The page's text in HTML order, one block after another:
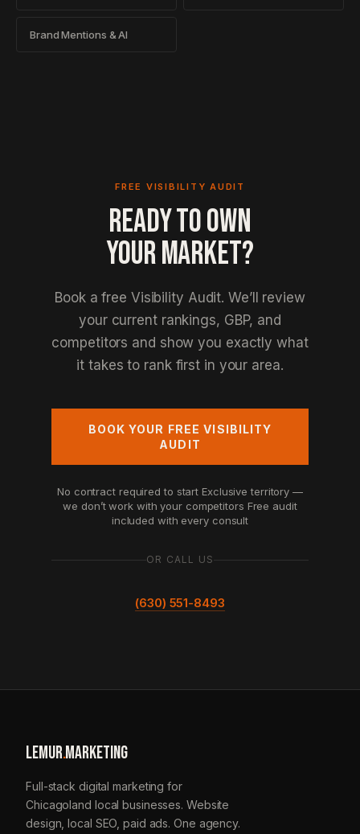
Brand Mentions & AI
FREE VISIBILITY AUDIT
READY TO OWN
YOUR MARKET?
Book a free Visibility Audit. We’ll review
your current rankings, GBP, and
competitors and show you exactly what
it takes to rank first in your area.
BOOK YOUR FREE VISIBILITY
AUDIT
No contract required to start Exclusive territory —
we don’t work with your competitors Free audit
included with every consult
OR CALL US
(630) 551-8493
LEMUR.MARKETING
Full-stack digital marketing for
Chicagoland local businesses. Website
design, local SEO, paid ads. One agency.